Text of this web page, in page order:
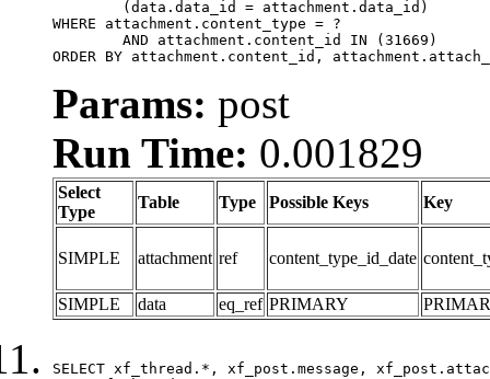
WHERE attachment.content_type = ?
ORDER BY attachment.content_id,
Params: post
Run Time: 0.001829
Select
Type
Table Type Possible Keys Key
SIMPLE attachment ref content_type_id_date
SIMPLE data eq_ref PRIMARY
SELECT xf_thread.*, xf_post.message,